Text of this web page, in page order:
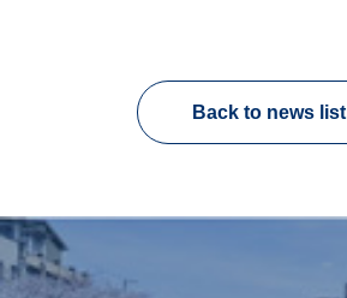
Back to news list